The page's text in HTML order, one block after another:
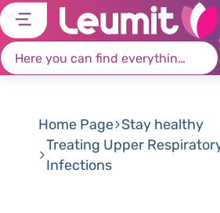
Home Page Stay healthy
Treating Upper
Infections